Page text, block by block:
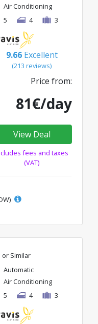
Air Conditioning
5
4 3
9.66 Excellent
(213 reviews)
Price from:
81€/day
View Deal
fees and taxes
(VAT)
or Similar
Automatic
Air Conditioning
5
4 3